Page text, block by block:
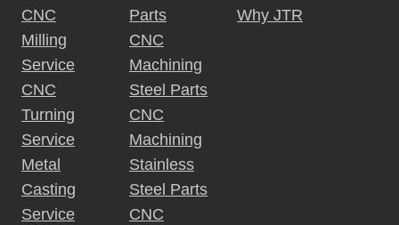
CNC
Milling
Service
CNC
Turning
Service
Metal
Casting
Service
Parts
CNC
Machining
Steel Parts
CNC
Machining
Stainless
Steel Parts
CNC
Why JTR